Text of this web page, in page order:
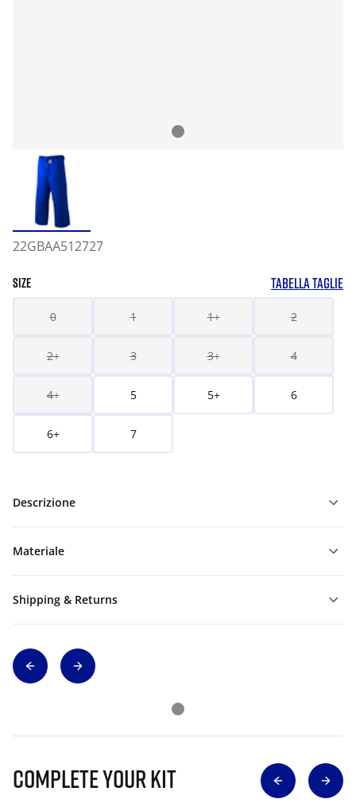
22GBAA512727
SIZE TABELLA TAGLIE
0 1 1+ 2
2+ 3 3+ 4
4+ 5 5+ 6
6+ 7
Descrizione
Materiale
Shipping & Returns
Complete Your Kit